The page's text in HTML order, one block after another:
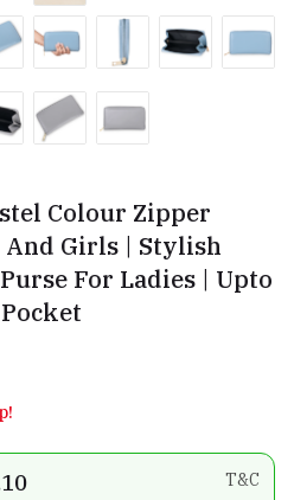
Colour Zipper
And Girls | Stylish
For Ladies | Upto
T&C